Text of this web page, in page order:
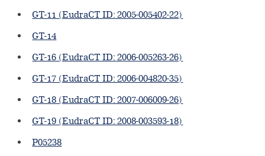
GT-11 (EudraCT ID: 2005-005402-22)
GT-14
GT-16 (EudraCT ID: 2006-005263-26)
GT-17 (EudraCT ID: 2006-004820-35)
GT-18 (EudraCT ID: 2007-006009-26)
GT-19 (EudraCT ID: 2008-003593-18)
P05238